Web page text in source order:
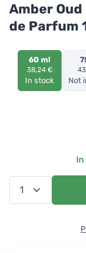
Amber
de Parfum
60 ml
38,24 €
In stock Not
In